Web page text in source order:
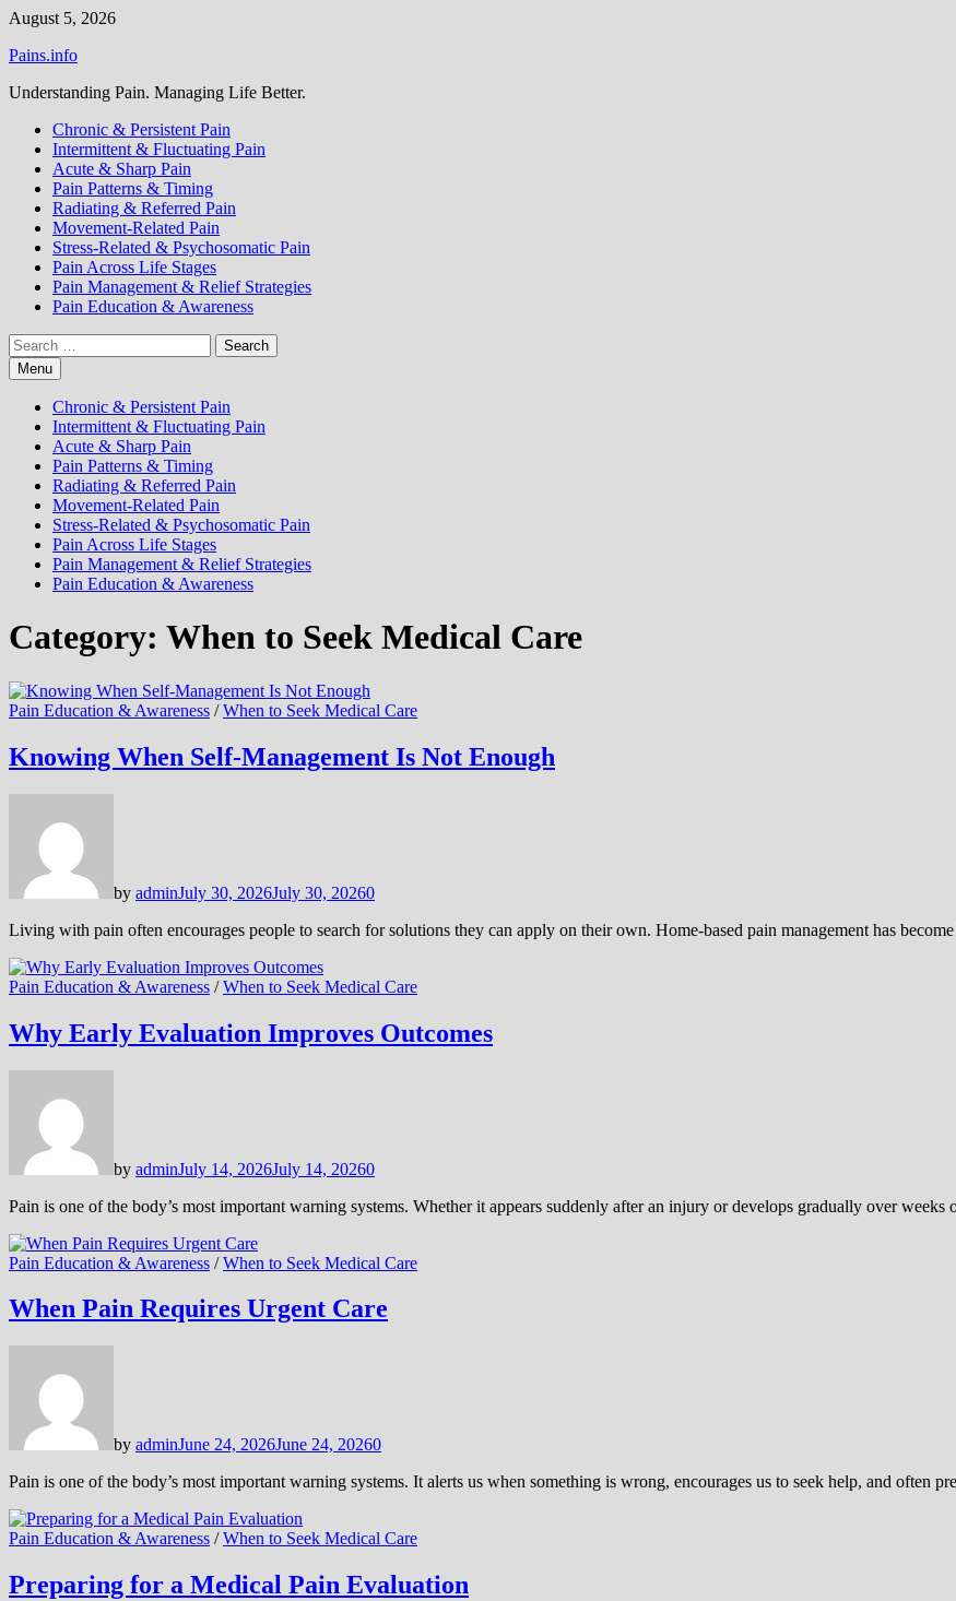
Skip
content
August 5, 2026
Pains.info
Understanding Pain. Managing Life Better.
Chronic & Persistent Pain
Intermittent & Fluctuating Pain
Acute & Sharp Pain
Pain Patterns & Timing
Radiating & Referred Pain
Movement-Related Pain
Stress-Related & Psychosomatic Pain
Pain Across Life Stages
Pain Management & Relief Strategies
Pain Education & Awareness
Search
for:Menu
Chronic & Persistent Pain
Intermittent & Fluctuating Pain
Acute & Sharp Pain
Pain Patterns & Timing
Radiating & Referred Pain
Movement-Related Pain
Stress-Related & Psychosomatic Pain
Pain Across Life Stages
Pain Management & Relief Strategies
Pain Education & Awareness
Category: When to Seek Medical Care
Pain Education & Awareness /When to Seek Medical Care
Knowing When Self-Management Is Not Enough
by adminJuly 30, 2026July 30, 20260
Living with pain often encourages people to search for solutions they can apply on their own. Home-based pain management has
Pain Education & Awareness /When to Seek Medical Care
Why Early Evaluation Improves Outcomes
by adminJuly 14, 2026July 14, 20260
Pain is one of the body’s most important warning systems. Whether it appears suddenly after an injury or develops gradually over
Pain Education & Awareness /When to Seek Medical Care
When Pain Requires Urgent Care
by adminJune 24, 2026June 24, 20260
Pain is one of the body’s most important warning systems. It alerts us when something is wrong, encourages us to seek help, and often
Pain Education & Awareness /When to Seek Medical Care
Preparing for a Medical Pain Evaluation